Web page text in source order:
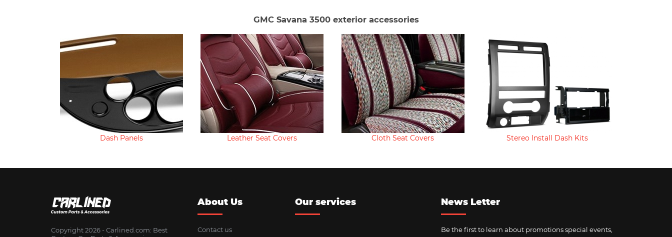
GMC Savana 3500 exterior accessories
Dash Panels Leather Seat Covers Cloth Seat Covers Stereo Install Dash Kits
Copyright 2026 - Сarlined.com: Best
About Us
Contact us
Our services News Letter
Be the first to learn about promotions special events,